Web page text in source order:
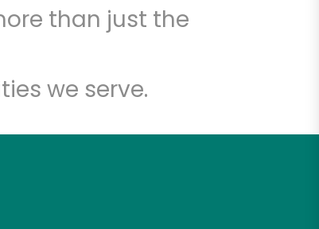
than just the
we serve.